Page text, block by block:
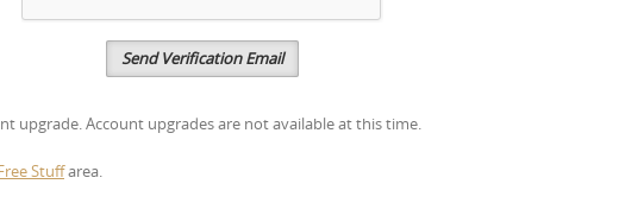
Send Verification Email
upgrade. Account upgrades are not available at this time.
Stuffarea.